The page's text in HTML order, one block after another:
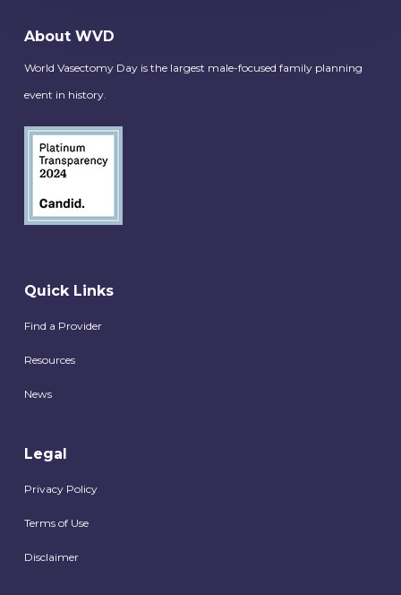
About WVD
World Vasectomy Day is the largest male-focused family planning
event in history.
Quick Links
Find a Provider
Resources
News
Legal
Privacy Policy
Terms of Use
Disclaimer